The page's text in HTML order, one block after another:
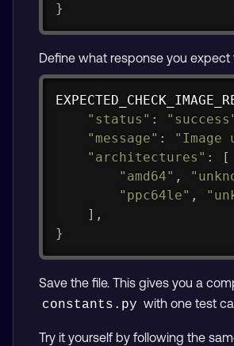
}
Define what response you expect
"status" :
"message" :
"architectures" :
[
"amd64" ,
"ppc64le" ,
] ,
}
Save the file. This gives you a
constants.py with one test
Try it yourself by following the